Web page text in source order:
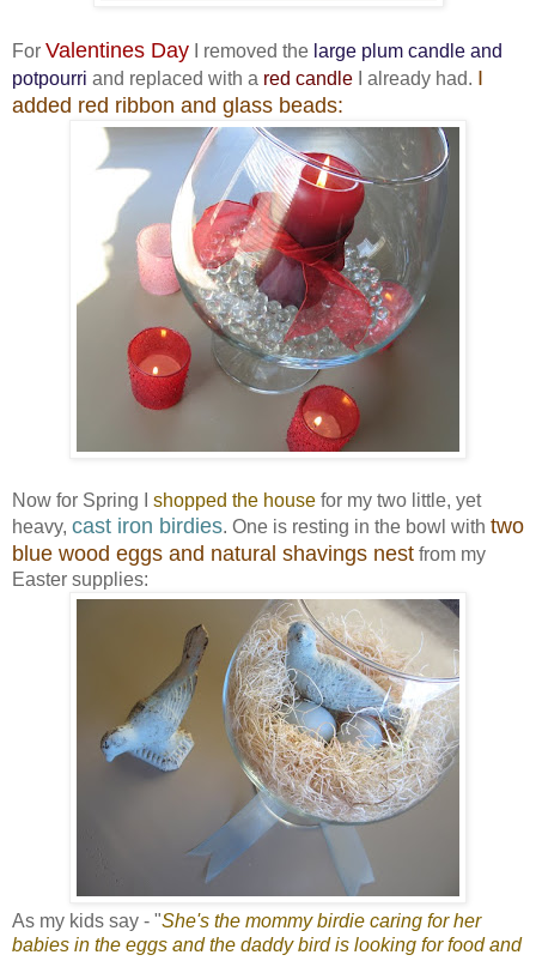
For Valentines Day I removed the large plum candle and
potpourri and replaced with a red candle I already had. I
added red ribbon and glass beads:
Now for Spring I shopped the house for my two little, yet
heavy, cast iron birdies. One is resting in the bowl with two
blue wood eggs and natural shavings nest from my
Easter supplies:
As my kids say - "She's the mommy birdie caring for her
babies in the eggs and the daddy bird is looking for food and